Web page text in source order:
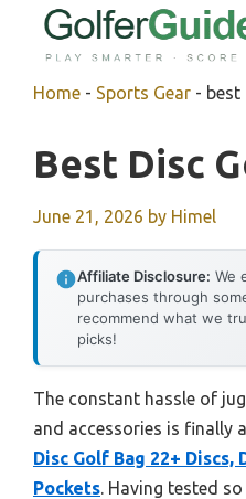
Home - Sports Gear - best
Best Disc
June 21, 2026 by Himel
Affiliate Disclosure: We
purchases through
recommend what we
picks!
The constant hassle of
and accessories is finally
Disc Golf Bag 22+
Pockets. Having tested